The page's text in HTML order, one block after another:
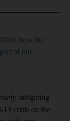
how the
of our
mitigating
19 crisis on the